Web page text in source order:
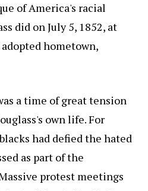
of America's racial
did on July 5, 1852, at
hometown,
a time of great tension
own life. For
had defied the hated
as part of the
protest meetings